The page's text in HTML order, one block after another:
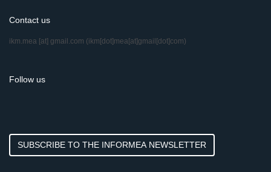
Contact us
ikm.mea [at] gmail.com (ikm[dot]mea[at]gmail[dot]com)
Follow us
SUBSCRIBE TO THE INFORMEA NEWSLETTER